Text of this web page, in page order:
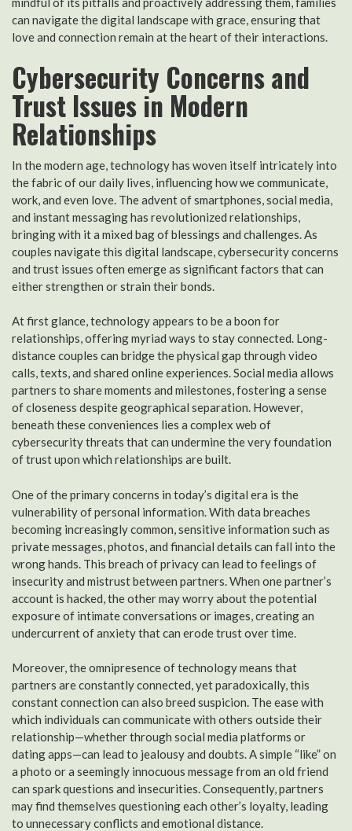
can navigate the digital landscape with grace, ensuring that
love and connection remain at the heart of their interactions.
Cybersecurity Concerns and
Trust Issues in Modern
Relationships
In the modern age, technology has woven itself intricately into
the fabric of our daily lives, influencing how we communicate,
work, and even love. The advent of smartphones, social media,
and instant messaging has revolutionized relationships,
bringing with it a mixed bag of blessings and challenges. As
couples navigate this digital landscape, cybersecurity concerns
and trust issues often emerge as significant factors that can
either strengthen or strain their bonds.
At first glance, technology appears to be a boon for
relationships, offering myriad ways to stay connected. Long-
distance couples can bridge the physical gap through video
calls, texts, and shared online experiences. Social media allows
partners to share moments and milestones, fostering a sense
of closeness despite geographical separation. However,
beneath these conveniences lies a complex web of
cybersecurity threats that can undermine the very foundation
of trust upon which relationships are built.
One of the primary concerns in today’s digital era is the
vulnerability of personal information. With data breaches
becoming increasingly common, sensitive information such as
private messages, photos, and financial details can fall into the
wrong hands. This breach of privacy can lead to feelings of
insecurity and mistrust between partners. When one partner’s
account is hacked, the other may worry about the potential
exposure of intimate conversations or images, creating an
undercurrent of anxiety that can erode trust over time.
Moreover, the omnipresence of technology means that
partners are constantly connected, yet paradoxically, this
constant connection can also breed suspicion. The ease with
which individuals can communicate with others outside their
relationship—whether through social media platforms or
dating apps—can lead to jealousy and doubts. A simple “like” on
a photo or a seemingly innocuous message from an old friend
can spark questions and insecurities. Consequently, partners
may find themselves questioning each other’s loyalty, leading
to unnecessary conflicts and emotional distance.